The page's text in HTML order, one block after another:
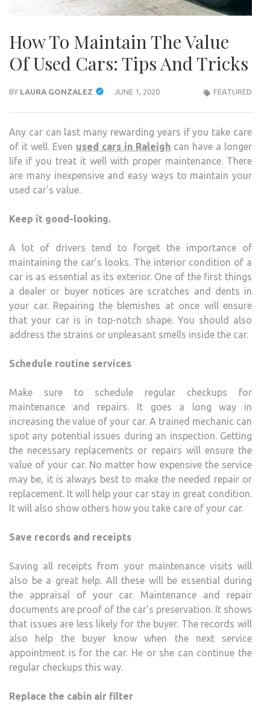
How To Maintain The Value
Of Used Cars: Tips And Tricks
BY LAURA GONZALEZ JUNE 1, 2020 FEATURED
Any car can last many rewarding years if you take care
of it well. Even used cars in Raleigh can have a longer
life if you treat it well with proper maintenance. There
are many inexpensive and easy ways to maintain your
used car’s value.
Keep it good-looking.
A lot of drivers tend to forget the importance of
maintaining the car’s looks. The interior condition of a
car is as essential as its exterior. One of the first things
a dealer or buyer notices are scratches and dents in
your car. Repairing the blemishes at once will ensure
that your car is in top-notch shape. You should also
address the strains or unpleasant smells inside the car.
Schedule routine services
Make sure to schedule regular checkups for
maintenance and repairs. It goes a long way in
increasing the value of your car. A trained mechanic can
spot any potential issues during an inspection. Getting
the necessary replacements or repairs will ensure the
value of your car. No matter how expensive the service
may be, it is always best to make the needed repair or
replacement. It will help your car stay in great condition.
It will also show others how you take care of your car.
Save records and receipts
Saving all receipts from your maintenance visits will
also be a great help. All these will be essential during
the appraisal of your car. Maintenance and repair
documents are proof of the car’s preservation. It shows
that issues are less likely for the buyer. The records will
also help the buyer know when the next service
appointment is for the car. He or she can continue the
regular checkups this way.
Replace the cabin air filter